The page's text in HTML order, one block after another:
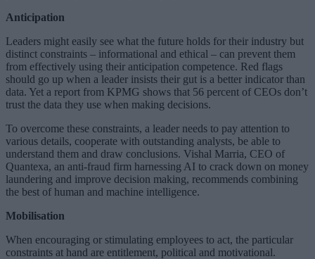
Anticipation
Leaders might easily see what the future holds for their industry but
distinct constraints – informational and ethical – can prevent them
from effectively using their anticipation competence. Red flags
should go up when a leader insists their gut is a better indicator than
data. Yet a report from KPMG shows that 56 percent of CEOs don’t
trust the data they use when making decisions.
To overcome these constraints, a leader needs to pay attention to
various details, cooperate with outstanding analysts, be able to
understand them and draw conclusions. Vishal Marria, CEO of
Quantexa, an anti-fraud firm harnessing AI to crack down on money
laundering and improve decision making, recommends combining
the best of human and machine intelligence.
Mobilisation
When encouraging or stimulating employees to act, the particular
constraints at hand are entitlement, political and motivational.